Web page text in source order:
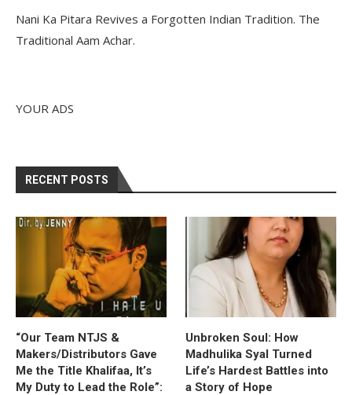
Nani Ka Pitara Revives a Forgotten Indian Tradition. The
Traditional Aam Achar.
YOUR ADS
RECENT POSTS
“Our Team NTJS &
Makers/Distributors Gave
Me the Title Khalifaa, It’s
My Duty to Lead the Role”:
Unbroken Soul: How
Madhulika Syal Turned
Life’s Hardest Battles into
a Story of Hope